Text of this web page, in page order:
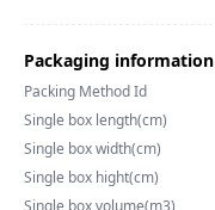
Packaging information
Packing Method Id
Single box length(cm)
Single box width(cm)
Single box hight(cm)
Single box volume(m3)